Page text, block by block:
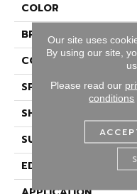
COLOR
BRAND
CONSTRUCTION
SPECIES
SHAPE
SURFACE TYPE
EDGE
Our site uses
By using our site,
Please read our
conditions